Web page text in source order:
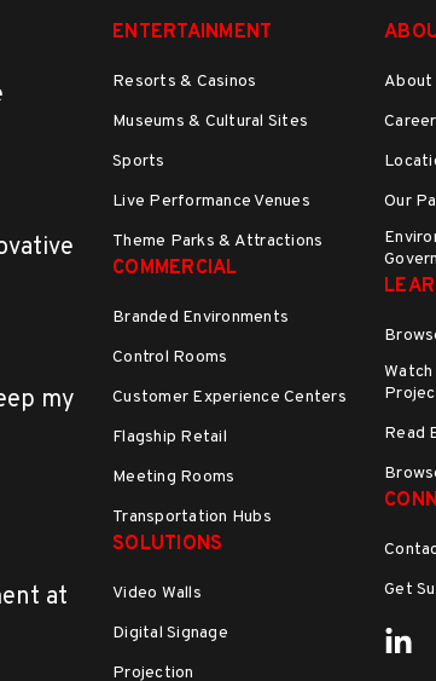
my
at
ENTERTAINMENT
Resorts & Casinos
Museums & Cultural Sites
Sports
Live Performance Venues
Theme Parks & Attractions
COMMERCIAL
Branded Environments
Control Rooms
Customer Experience Centers
Flagship Retail
Meeting Rooms
Transportation Hubs
SOLUTIONS
Video Walls
Digital Signage
Projection
About
Our
Read
Get